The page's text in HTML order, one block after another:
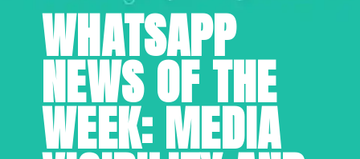
WHATSAPP
NEWS OF THE
WEEK: MEDIA